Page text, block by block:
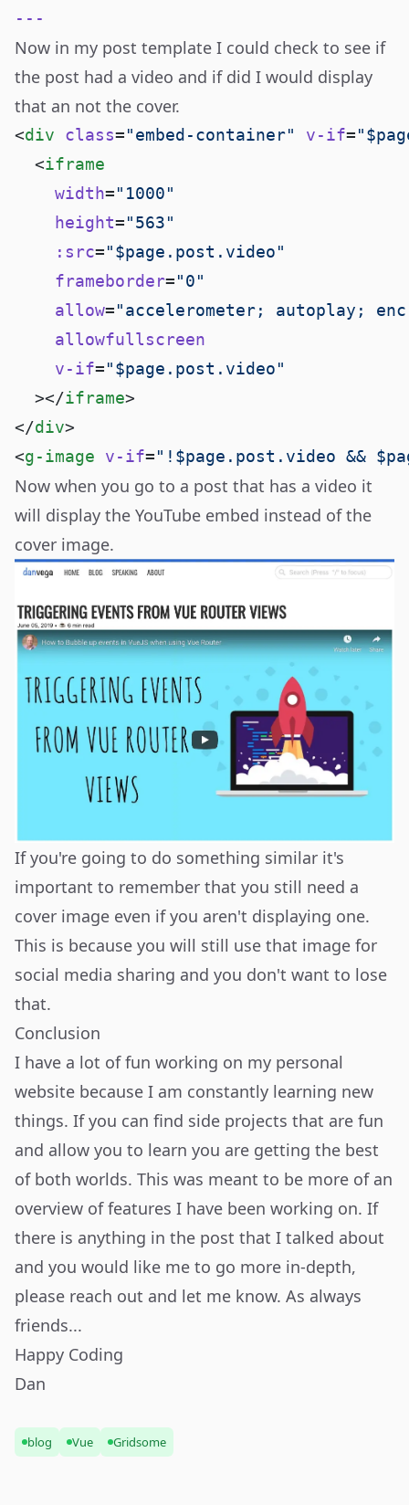
Now in my post template I could check to see if
the post had a video and if did I would display
that an not the cover.
<div class="embed-container" v-if=
  <
    width
=
    height
=
    :src
=
    frameborder
=
    allow
=
    v-if
=
  ></
iframe
</div
<g-image v-if="!$page.post.video &&
Now when you go to a post that has a video it
will display the YouTube embed instead of the
cover image.
If you're going to do something similar it's
important to remember that you still need a
cover image even if you aren't displaying one.
This is because you will still use that image for
social media sharing and you don't want to lose
that.
Conclusion
I have a lot of fun working on my personal
website because I am constantly learning new
things. If you can find side projects that are fun
and allow you to learn you are getting the best
of both worlds. This was meant to be more of an
overview of features I have been working on. If
there is anything in the post that I talked about
and you would like me to go more in-depth,
please reach out and let me know. As always
friends...
Happy Coding
Dan
blog Vue Gridsome